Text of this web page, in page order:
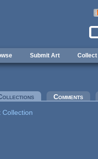
Submit Art Collect
(active tab)Comments
Collection